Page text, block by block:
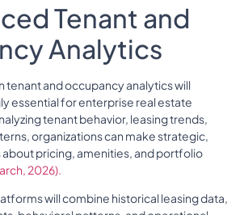
Tenant and
Analytics
tenant and occupancy analytics will
essential for enterprise real estate
tenant behavior, leasing trends,
organizations can make strategic,
pricing, amenities, and portfolio
2026).
will combine historical leasing data,